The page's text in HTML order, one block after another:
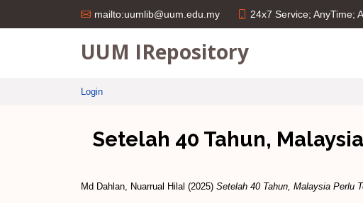
mailto:uumlib@uum.edu.my 24x7 Service; AnyTime;
UUM IRepository
Login
Setelah 40 Tahun,
Md Dahlan, Nuarrual Hilal (2025) Setelah 40 Tahun, Malaysia Perlu